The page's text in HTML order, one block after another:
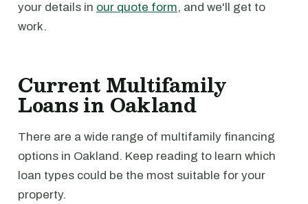
your details in our quote form, and we'll get to
work.
Current Multifamily
Loans in Oakland
There are a wide range of multifamily financing
options in Oakland. Keep reading to learn which
loan types could be the most suitable for your
property.